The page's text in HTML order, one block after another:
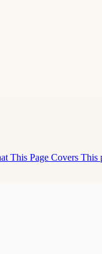
This Page Covers